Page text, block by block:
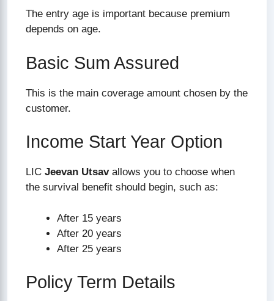
The entry age is important because premium
depends on age.
Basic Sum Assured
This is the main coverage amount chosen by the
customer.
Income Start Year Option
LIC Jeevan Utsavallows you to choose when
the survival benefit should begin, such as:
After 15 years
After 20 years
After 25 years
Policy Term Details